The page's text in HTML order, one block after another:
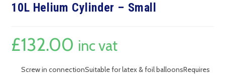
10L Helium Cylinder – Small
£132.00 inc vat
Screw in connectionSuitable for latex & foil balloonsRequires